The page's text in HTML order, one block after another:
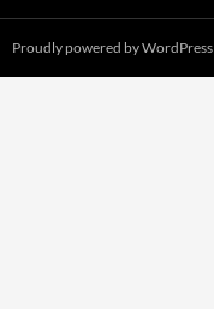
Proudly powered by WordPress